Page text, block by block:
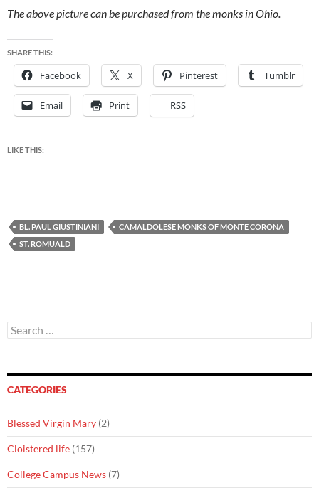
The above picture can be purchased from the monks in Ohio.
SHARE THIS:
Facebook X Pinterest Tumblr
Email Print RSS
LIKE THIS:
BL. PAUL GIUSTINIANI
CAMALDOLESE MONKS OF MONTE CORONA
ST. ROMUALD
Search
for:
CATEGORIES
Blessed Virgin Mary (2)
Cloistered life (157)
College Campus News (7)